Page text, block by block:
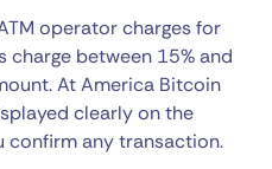
operator charges for
between 15% and
At America Bitcoin
clearly on the
confirm any transaction.